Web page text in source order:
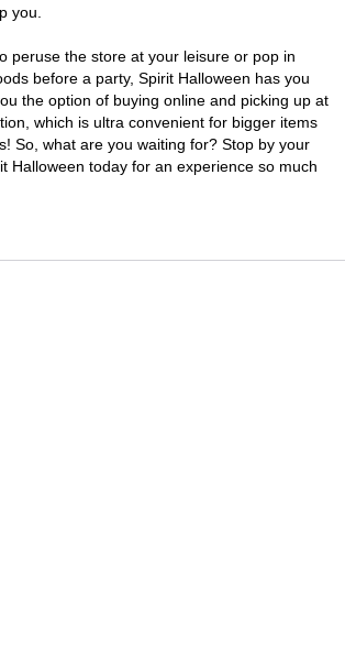
you.
peruse the store at your leisure or pop in
before a party, Spirit Halloween has you
the option of buying online and picking up at
which is ultra convenient for bigger items
So, what are you waiting for? Stop by your
Halloween today for an experience so much